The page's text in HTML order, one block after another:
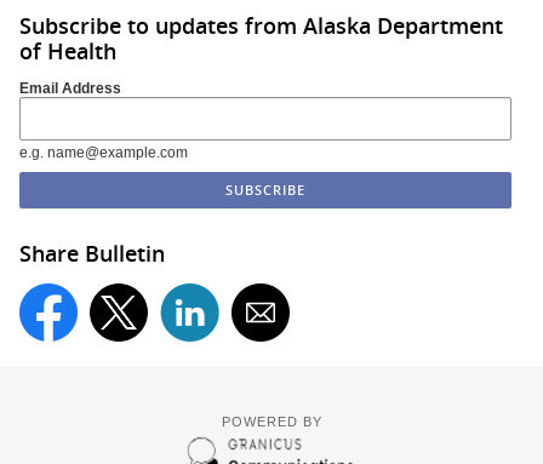
Subscribe to updates from Alaska Department
of Health
Email Address
e.g. name@example.com
Share Bulletin
POWERED BY